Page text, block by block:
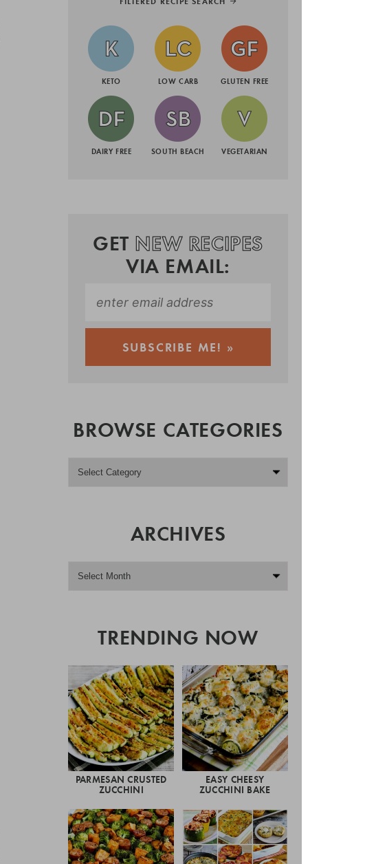
KETO LOW CARB GLUTEN FREE
DAIRY FREE SOUTH BEACH VEGETARIAN
GET NEW RECIPES
VIA EMAIL:
BROWSE CATEGORIES
ARCHIVES
TRENDING NOW
PARMESAN CRUSTED
ZUCCHINI
EASY CHEESY
ZUCCHINI BAKE